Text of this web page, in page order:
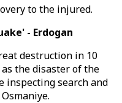
to the injured.
- Erdogan
destruction in 10
as the disaster of the
inspecting search and